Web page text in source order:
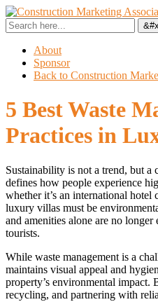
About
Sponsor
Back to Construction
5 Best Waste
Practices in
Sustainability is not a trend, but
defines how people experience
whether it’s an international
luxury villas must be
and amenities alone are no
tourists.
While waste management is a
maintains visual appeal and
property’s environmental impact.
recycling, and partnering with